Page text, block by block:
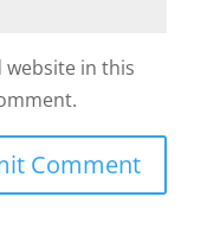
website in this